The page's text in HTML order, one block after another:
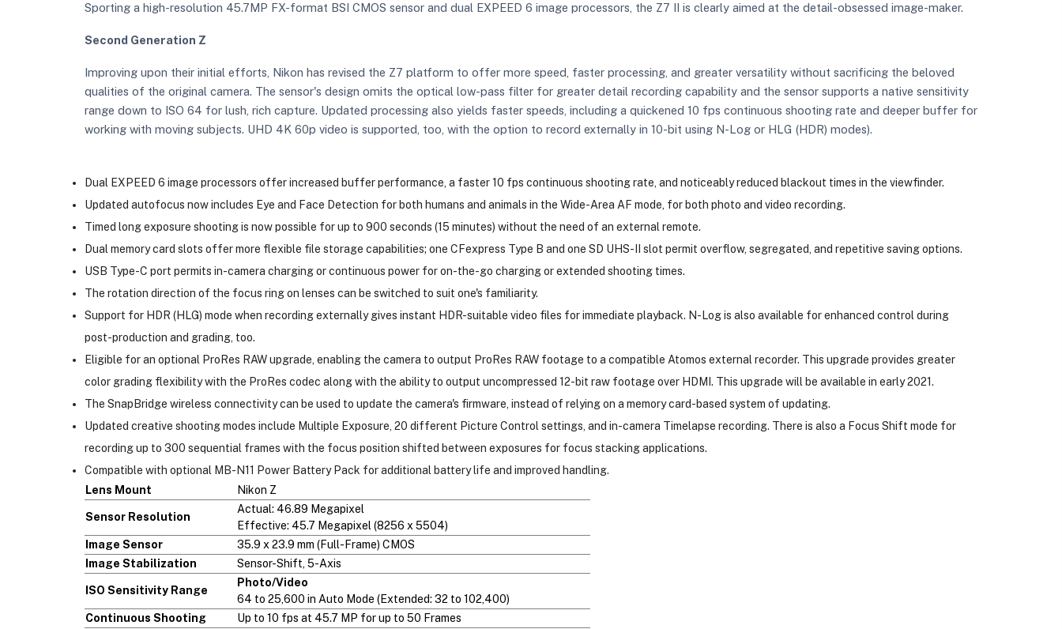
Sporting a high-resolution 45.7MP FX-format BSI CMOS sensor and dual EXPEED 6 image processors, the Z7 II is clearly aimed at the detail-obsessed image-maker.
Second Generation Z
Improving upon their initial efforts, Nikon has revised the Z7 platform to offer more speed, faster processing, and greater versatility without sacrificing the beloved
qualities of the original camera. The sensor's design omits the optical low-pass filter for greater detail recording capability and the sensor supports a native sensitivity
range down to ISO 64 for lush, rich capture. Updated processing also yields faster speeds, including a quickened 10 fps continuous shooting rate and deeper buffer for
working with moving subjects. UHD 4K 60p video is supported, too, with the option to record externally in 10-bit using N-Log or HLG (HDR) modes).
Dual EXPEED 6 image processors offer increased buffer performance, a faster 10 fps continuous shooting rate, and noticeably reduced blackout times in the viewfinder.
Updated autofocus now includes Eye and Face Detection for both humans and animals in the Wide-Area AF mode, for both photo and video recording.
Timed long exposure shooting is now possible for up to 900 seconds (15 minutes) without the need of an external remote.
Dual memory card slots offer more flexible file storage capabilities; one CFexpress Type B and one SD UHS-II slot permit overflow, segregated, and repetitive saving options.
USB Type-C port permits in-camera charging or continuous power for on-the-go charging or extended shooting times.
The rotation direction of the focus ring on lenses can be switched to suit one's familiarity.
Support for HDR (HLG) mode when recording externally gives instant HDR-suitable video files for immediate playback. N-Log is also available for enhanced control during
post-production and grading, too.
Eligible for an optional ProRes RAW upgrade, enabling the camera to output ProRes RAW footage to a compatible Atomos external recorder. This upgrade provides greater
color grading flexibility with the ProRes codec along with the ability to output uncompressed 12-bit raw footage over HDMI. This upgrade will be available in early 2021.
The SnapBridge wireless connectivity can be used to update the camera's firmware, instead of relying on a memory card-based system of updating.
Updated creative shooting modes include Multiple Exposure, 20 different Picture Control settings, and in-camera Timelapse recording. There is also a Focus Shift mode for
recording up to 300 sequential frames with the focus position shifted between exposures for focus stacking applications.
Compatible with optional MB-N11 Power Battery Pack for additional battery life and improved handling.
Lens Mount
Nikon Z
Sensor Resolution
Actual: 46.89 Megapixel
Effective: 45.7 Megapixel (8256 x 5504)
Image Sensor
35.9 x 23.9 mm (Full-Frame) CMOS
Image Stabilization
Sensor-Shift, 5-Axis
ISO Sensitivity Range
Photo/Video
64 to 25,600 in Auto Mode (Extended: 32 to 102,400)
Continuous Shooting
Up to 10 fps at 45.7 MP for up to 50 Frames